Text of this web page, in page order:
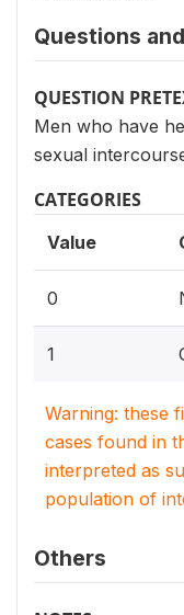
Questions
QUESTION
Men who have
sexual
CATEGORIES
Value
0
1
Warning: these
cases found in
interpreted as
population of
Others